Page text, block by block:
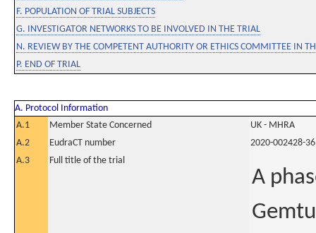
F. POPULATION OF TRIAL SUBJECTS
G. INVESTIGATOR NETWORKS TO BE INVOLVED IN THE TRIAL
N. REVIEW BY THE COMPETENT AUTHORITY OR ETHICS COMMITTEE IN
P. END OF TRIAL
A. Protocol Information
A.1
Member State Concerned
UK - MHRA
A.2
EudraCT number
2020-002428-36
A.3
Full title of the trial
A